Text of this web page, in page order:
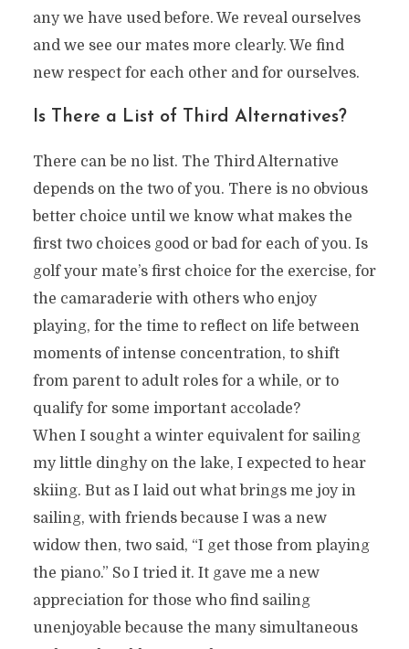
any we have used before. We reveal ourselves
and we see our mates more clearly. We find
new respect for each other and for ourselves.
Is There a List of Third Alternatives?
There can be no list. The Third Alternative
depends on the two of you. There is no obvious
better choice until we know what makes the
first two choices good or bad for each of you. Is
golf your mate’s first choice for the exercise, for
the camaraderie with others who enjoy
playing, for the time to reflect on life between
moments of intense concentration, to shift
from parent to adult roles for a while, or to
qualify for some important accolade?
When I sought a winter equivalent for sailing
my little dinghy on the lake, I expected to hear
skiing. But as I laid out what brings me joy in
sailing, with friends because I was a new
widow then, two said, “I get those from playing
the piano.” So I tried it. It gave me a new
appreciation for those who find sailing
unenjoyable because the many simultaneous